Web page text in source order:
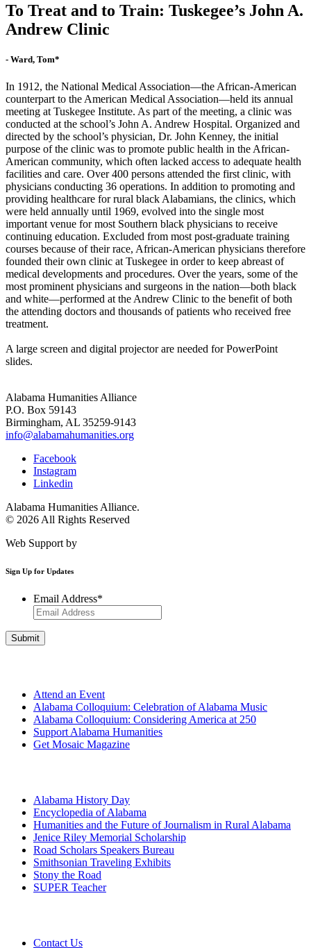
To Treat and to Train: Tuskegee’s John A.
Andrew Clinic
- Ward, Tom*
In 1912, the National Medical Association—the African-American
counterpart to the American Medical Association—held its annual
meeting at Tuskegee Institute. As part of the meeting, a clinic was
conducted at the school’s John A. Andrew Hospital. Organized and
directed by the school’s physician, Dr. John Kenney, the initial
purpose of the clinic was to promote public health in the African-
American community, which often lacked access to adequate health
facilities and care. Over 400 persons attended the first clinic, with
physicians conducting 36 operations. In addition to promoting and
providing healthcare for rural black Alabamians, the clinics, which
were held annually until 1969, evolved into the single most
important venue for most Southern black physicians to receive
continuing education. Excluded from most post-graduate training
courses because of their race, African-American physicians therefore
founded their own clinic at Tuskegee in order to keep abreast of
medical developments and procedures. Over the years, some of the
most prominent physicians and surgeons in the nation—both black
and white—performed at the Andrew Clinic to the benefit of both
the attending doctors and thousands of patients who received free
treatment.
A large screen and digital projector are needed for PowerPoint
slides.
Alabama Humanities Alliance
P.O. Box 59143
Birmingham, AL 35259-9143
info@alabamahumanities.org
Facebook
Instagram
Linkedin
Alabama Humanities Alliance.
© 2026 All Rights Reserved
Web Support by
Sign Up for Updates
Email Address*
Attend an Event
Alabama Colloquium: Celebration of Alabama Music
Alabama Colloquium: Considering America at 250
Support Alabama Humanities
Get Mosaic Magazine
Alabama History Day
Encyclopedia of Alabama
Humanities and the Future of Journalism in Rural Alabama
Jenice Riley Memorial Scholarship
Road Scholars Speakers Bureau
Smithsonian Traveling Exhibits
Stony the Road
SUPER Teacher
Contact Us